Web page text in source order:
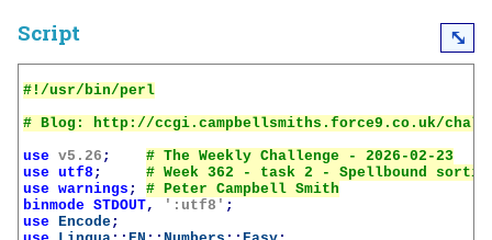
Script ⤡
use v5.26 ;
use utf8 ;
use warnings ;
binmode STDOUT, ':utf8' ;
use Encode;